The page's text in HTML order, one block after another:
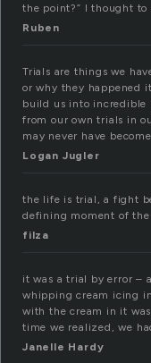
the point?” I thought to
Ruben
Trials are things we
or why they happened
build us into incredible
from our own trials in
may never have
Logan Jugler
the life is trial, a fight
defining moment of the
filza
it was a trial by error –
whipping cream icing
with the cream in it
time we realized, we
Janelle Hardy